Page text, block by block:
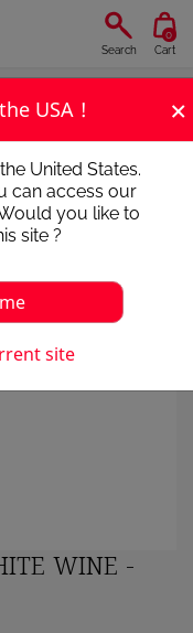
Search Cart
0
WINE -
USA ! ×
United States.
can access our
you like to
site ?
site